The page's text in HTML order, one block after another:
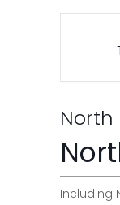
North
Including